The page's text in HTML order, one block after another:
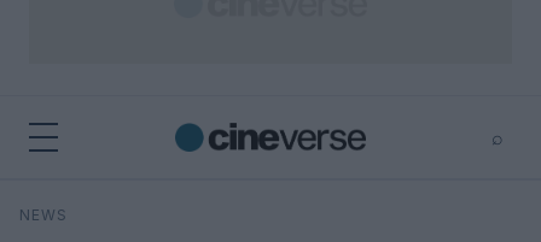
⌕
Search
NEWS